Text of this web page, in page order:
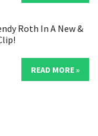
Roth In A New &
READ MORE »